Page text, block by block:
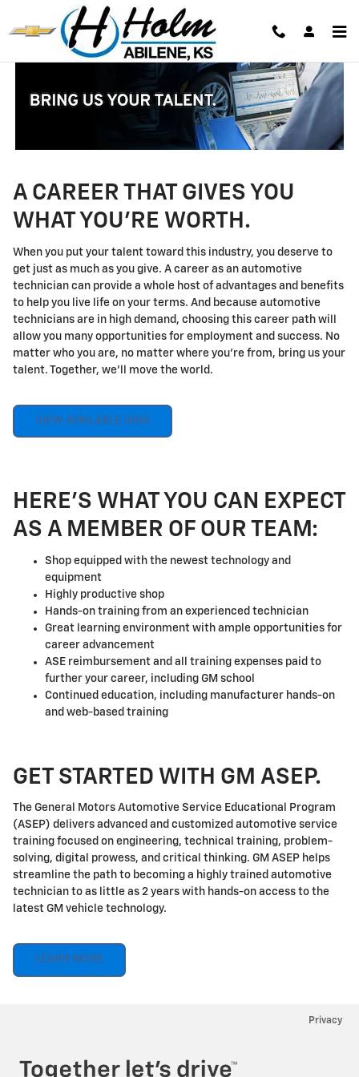
Skip to main content
Technician Careers
A CAREER THAT GIVES YOU
WHAT YOU'RE WORTH.
When you put your talent toward this industry, you deserve to
get just as much as you give. A career as an automotive
technician can provide a whole host of advantages and benefits
to help you live life on your terms. And because automotive
technicians are in high demand, choosing this career path will
allow you many opportunities for employment and success. No
matter who you are, no matter where you're from, bring us your
talent. Together, we'll move the world.
VIEW AVAILABLE JOBS
HERE'S WHAT YOU CAN EXPECT
AS A MEMBER OF OUR TEAM:
Shop equipped with the newest technology and
equipment
Highly productive shop
Hands-on training from an experienced technician
Great learning environment with ample opportunities for
career advancement
ASE reimbursement and all training expenses paid to
further your career, including GM school
Continued education, including manufacturer hands-on
and web-based training
GET STARTED WITH GM ASEP.
The General Motors Automotive Service Educational Program
(ASEP) delivers advanced and customized automotive service
training focused on engineering, technical training, problem-
solving, digital prowess, and critical thinking. GM ASEP helps
streamline the path to becoming a highly trained automotive
technician to as little as 2 years with hands-on access to the
latest GM vehicle technology.
LEARN MORE
Privacy